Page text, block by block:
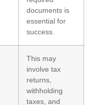
documents is
essential for
success.
This may
involve tax
returns,
withholding
taxes, and